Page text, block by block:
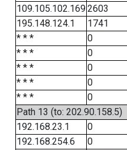
109.105.102.1692603
195.148.124.1
1741
* * *
0
* * *
0
* * *
0
* * *
0
* * *
0
Path 13 (to: 202.90.158.5)
192.168.23.1
0
192.168.254.6
0